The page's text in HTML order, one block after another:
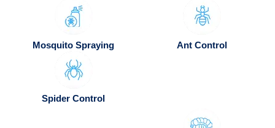
Mosquito Spraying Ant Control
Spider Control